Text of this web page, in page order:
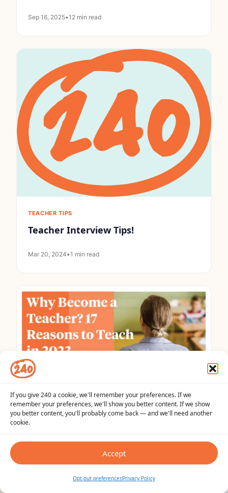
If you give 240 a cookie, we'll remember your preferences. If we
remember your preferences, we'll show you better content. If we show
you better content, you'll probably come back — and we'll need another
cookie.
Accept
Opt-out preferencesPrivacy Policy
Sep 16, 2025•12 min read
TEACHER TIPS
Teacher Interview Tips!
Mar 20, 2024•1 min read
TEACHER TIPS
Why Become a Teacher? The Top 17